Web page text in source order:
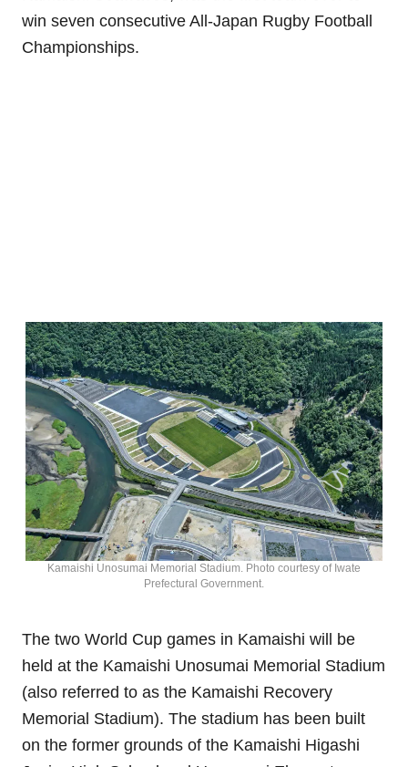
win seven consecutive All-Japan Rugby Football
Championships.
Kamaishi Unosumai Memorial Stadium. Photo courtesy of Iwate
Prefectural Government.
The two World Cup games in Kamaishi will be
held at the Kamaishi Unosumai Memorial Stadium
(also referred to as the Kamaishi Recovery
Memorial Stadium). The stadium has been built
on the former grounds of the Kamaishi Higashi